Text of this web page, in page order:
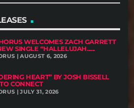
WELCOMES ZACH GARRETT
SINGLE “HALLELUJAH......
| AUGUST 6, 2026
HEART” BY JOSH BISSELL
CONNECT
| JULY 31, 2026